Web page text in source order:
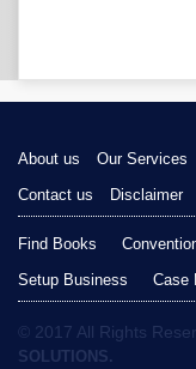
About us Our Services
Contact us
Disclaimer
Find Books
Setup Business
Case
© 2017 All Rights
SOLUTIONS.